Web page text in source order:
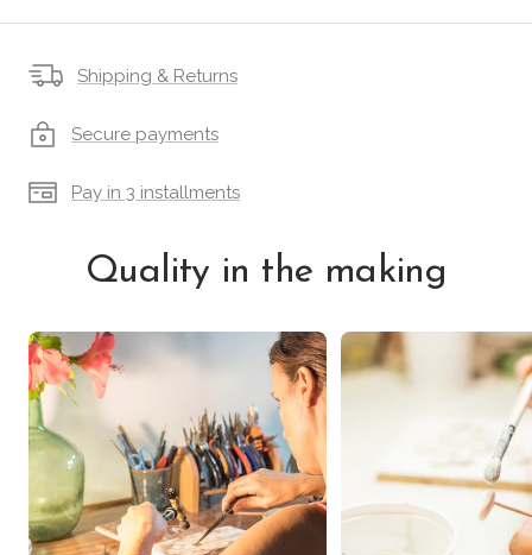
Shipping & Returns
Secure payments
Pay in 3 installments
Quality in the making